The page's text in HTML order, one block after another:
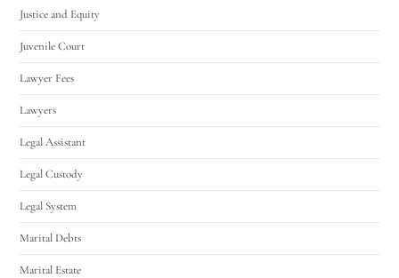
Justice and Equity
Juvenile Court
Lawyer Fees
Lawyers
Legal Assistant
Legal Custody
Legal System
Marital Debts
Marital Estate